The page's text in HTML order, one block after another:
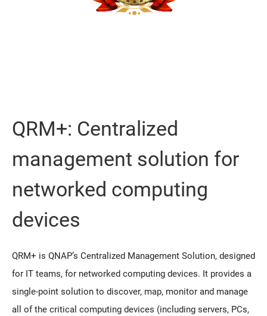
QRM+: Centralized
management solution for
networked computing
devices
QRM+ is QNAP’s Centralized Management Solution, designed
for IT teams, for networked computing devices. It provides a
single-point solution to discover, map, monitor and manage
all of the critical computing devices (including servers, PCs,